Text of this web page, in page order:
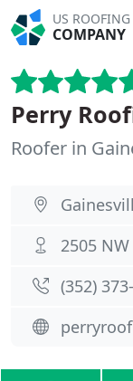
US ROOFING
COMPANY
Perry
Roofer in
2505
(352)